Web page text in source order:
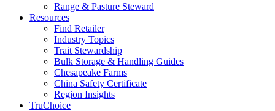
Range & Pasture Steward
Resources
Find Retailer
Industry Topics
Trait Stewardship
Bulk Storage & Handling Guides
Chesapeake Farms
China Safety Certificate
Region Insights
TruChoice